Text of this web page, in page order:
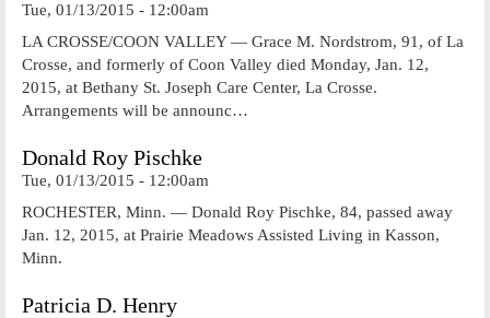
Tue, 01/13/2015 - 12:00am
LA CROSSE/COON VALLEY — Grace M. Nordstrom, 91, of La
Crosse, and formerly of Coon Valley died Monday, Jan. 12,
2015, at Bethany St. Joseph Care Center, La Crosse.
Arrangements will be announc…
Donald Roy Pischke
Tue, 01/13/2015 - 12:00am
ROCHESTER, Minn. — Donald Roy Pischke, 84, passed away
Jan. 12, 2015, at Prairie Meadows Assisted Living in Kasson,
Minn.
Patricia D. Henry